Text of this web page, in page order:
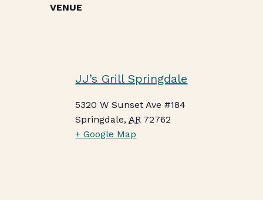
VENUE
JJ’s Grill Springdale
5320 W Sunset Ave #184
Springdale, AR 72762
+ Google Map